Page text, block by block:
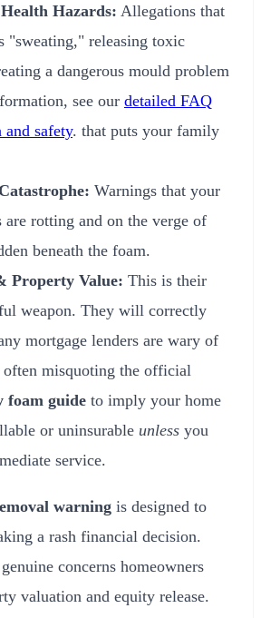
Hazards: Allegations that
"sweating," releasing toxic
a dangerous mould problem
see our detailed FAQ
and safety. that puts your family
Warnings that your
are rotting and on the verge of
beneath the foam.
Property Value: This is their
weapon. They will correctly
mortgage lenders are wary of
often misquoting the official
foam guide to imply your home
or uninsurable unless you
service.
warning is designed to
a rash financial decision.
concerns homeowners
valuation and equity release.